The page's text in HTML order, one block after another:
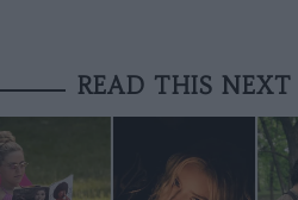
READ THIS NEXT